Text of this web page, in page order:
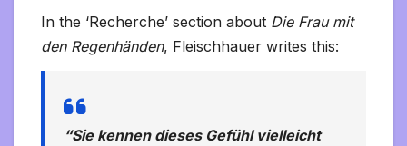
In the ‘Recherche’ section about Die Frau mit
den Regenhänden, Fleischhauer writes this:
“Sie kennen dieses Gefühl vielleicht